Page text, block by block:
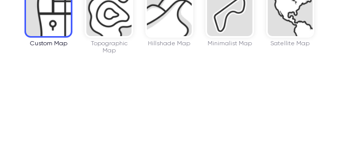
Custom Map
Topographic
Map
Hillshade Map Minimalist Map Satellite Map